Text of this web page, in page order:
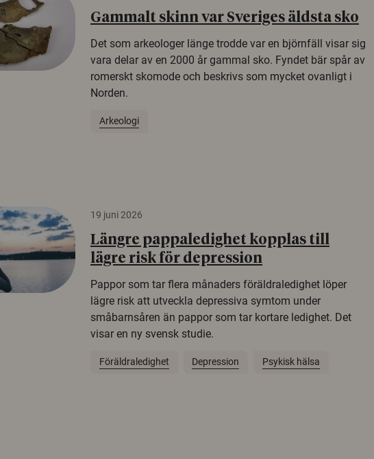
Gammalt skinn var Sveriges äldsta sko
Det som arkeologer länge trodde var en björnfäll visar sig
vara delar av en 2000 år gammal sko. Fyndet bär spår av
romerskt skomode och beskrivs som mycket ovanligt i
Norden.
Arkeologi
19 juni 2026
Längre pappaledighet kopplas till
lägre risk för depression
Pappor som tar flera månaders föräldraledighet löper
lägre risk att utveckla depressiva symtom under
småbarnsåren än pappor som tar kortare ledighet. Det
visar en ny svensk studie.
Föräldraledighet Depression Psykisk hälsa